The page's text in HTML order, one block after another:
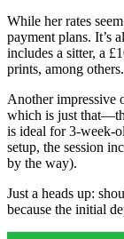
While her rates
payment plans. It’s
includes a sitter, a
prints, among others.
Another impressive
which is just
is ideal for 3-week-
setup, the session
by the way).
Just a heads up:
because the initial